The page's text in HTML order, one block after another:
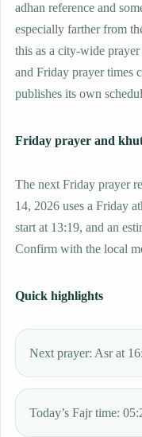
adhan reference and
especially farther from
this as a city-wide
and Friday prayer times
publishes its own
Friday prayer and
The next Friday prayer
14, 2026 uses a Friday
start at 13:19, and an
Confirm with the local
Quick highlights
Next prayer: Asr at
Today’s Fajr time: